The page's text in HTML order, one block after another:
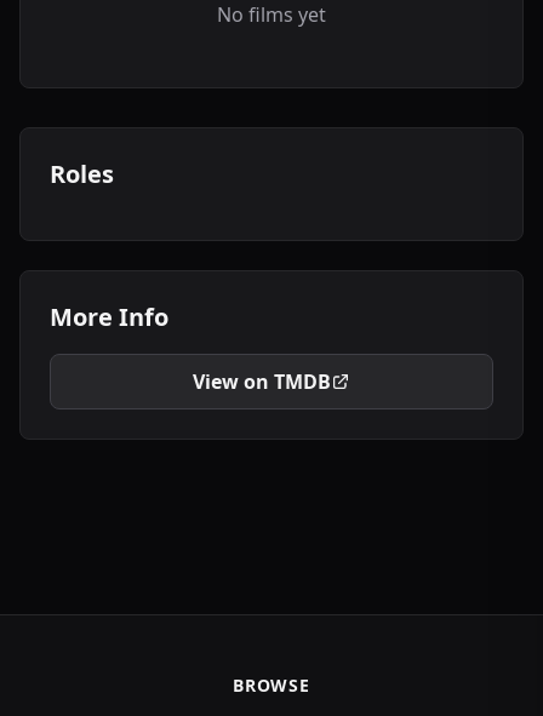
No films yet
Roles
More Info
View on TMDB
BROWSE